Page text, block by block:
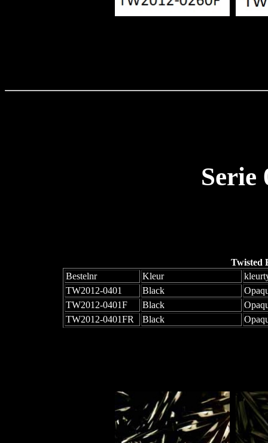
Serie
Twisted
Bestelnr
Kleur
TW2012-0401
Black
TW2012-0401F
Black
TW2012-0401FR
Black